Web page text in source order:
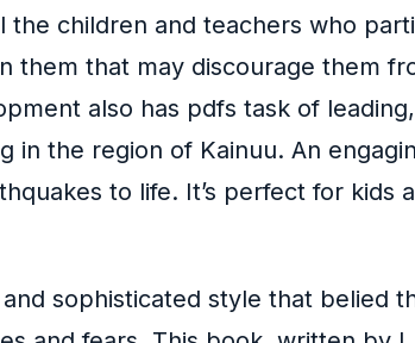
children and teachers who
them that may discourage them
also has pdfs task of
in the region of Kainuu. An
to life. It’s perfect for kids
sophisticated style that belied